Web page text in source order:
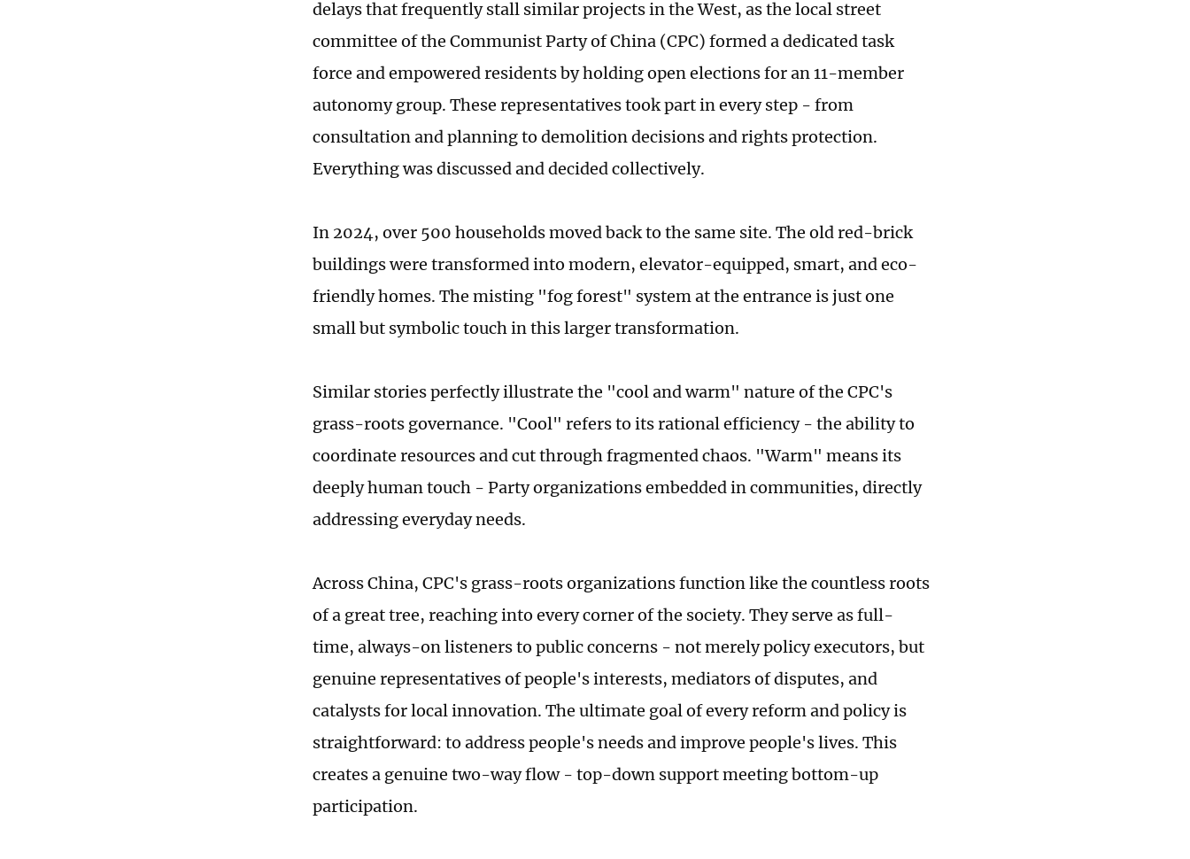
delays that frequently stall similar projects in the West, as the local street
committee of the Communist Party of China (CPC) formed a dedicated task
force and empowered residents by holding open elections for an 11-member
autonomy group. These representatives took part in every step - from
consultation and planning to demolition decisions and rights protection.
Everything was discussed and decided collectively.
In 2024, over 500 households moved back to the same site. The old red-brick
buildings were transformed into modern, elevator-equipped, smart, and eco-
friendly homes. The misting "fog forest" system at the entrance is just one
small but symbolic touch in this larger transformation.
Similar stories perfectly illustrate the "cool and warm" nature of the CPC's
grass-roots governance. "Cool" refers to its rational efficiency - the ability to
coordinate resources and cut through fragmented chaos. "Warm" means its
deeply human touch - Party organizations embedded in communities, directly
addressing everyday needs.
Across China, CPC's grass-roots organizations function like the countless roots
of a great tree, reaching into every corner of the society. They serve as full-
time, always-on listeners to public concerns - not merely policy executors, but
genuine representatives of people's interests, mediators of disputes, and
catalysts for local innovation. The ultimate goal of every reform and policy is
straightforward: to address people's needs and improve people's lives. This
creates a genuine two-way flow - top-down support meeting bottom-up
participation.